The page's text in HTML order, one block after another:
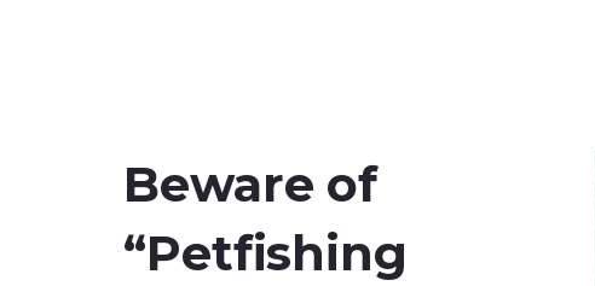
Beware of
“Petfishing